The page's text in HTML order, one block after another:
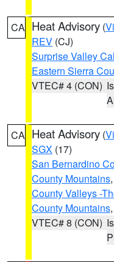
CA Heat Advisory (
REV (CJ)
Surprise Valley
Eastern Sierra
VTEC# 4 (CON)
CA Heat Advisory (
SGX (17)
San Bernardino
County Mountains,
County Valleys -
County Mountains
VTEC# 8 (CON)